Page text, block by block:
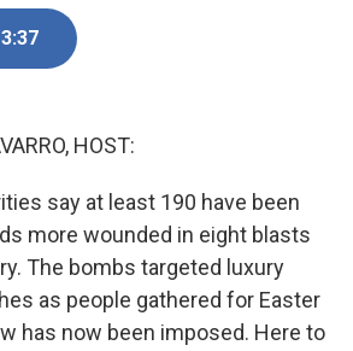
3:37
HOST:
say at least 190 have been
more wounded in eight blasts
The bombs targeted luxury
as people gathered for Easter
has now been imposed. Here to